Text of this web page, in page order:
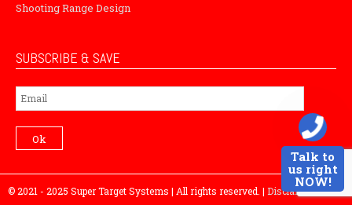
Shooting Range Design
SUBSCRIBE & SAVE
Subscribe
Ok
© 2021 - 2025 Super Target Systems | All rights reserved. | Disclaimer
Talk to
us right
NOW!